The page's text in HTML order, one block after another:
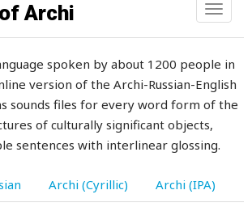
Toggle
Archi
spoken by about 1200 people in
version of the Archi-Russian-English
sounds files for every word form of the
of culturally significant objects,
sentences with interlinear glossing.
Archi (Cyrillic) Archi (IPA)